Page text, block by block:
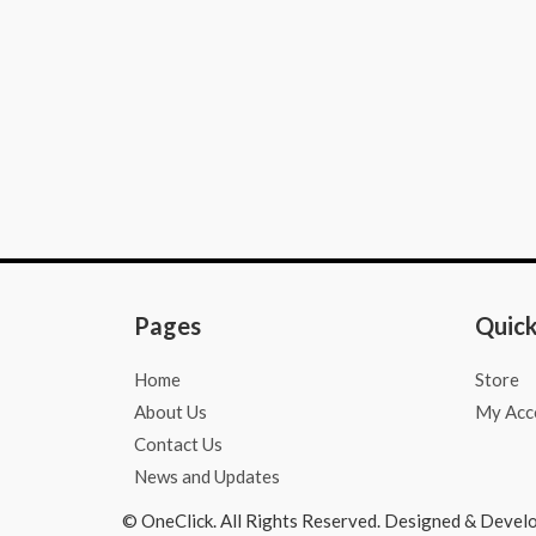
f
Pages
Home
About Us
Contact Us
News and Updates
Store
My
© OneClick. All Rights Reserved. Designed &